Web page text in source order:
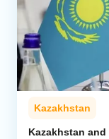
Kazakhstan
Kazakhstan and